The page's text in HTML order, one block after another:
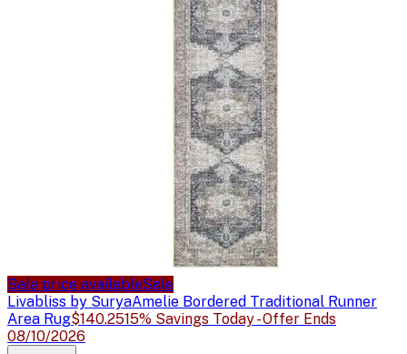
Sale price availableSale
Livabliss by SuryaAmelie Bordered Traditional Runner
Area Rug$140.2515% Savings Today - Offer Ends
08/10/2026